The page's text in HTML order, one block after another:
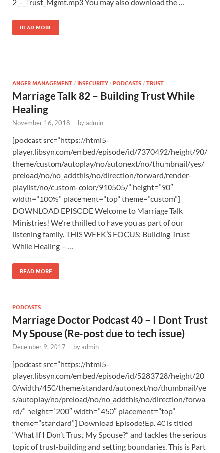
2_-_Trust_Mgmt.mp3 You may also download the …
READ MORE
ANGER MANAGEMENT / INSECURITY / PODCASTS / TRUST
Marriage Talk 82 – Building Trust While
Healing
November 16, 2018 - byadmin
[podcast src=”https://html5-
player.libsyn.com/embed/episode/id/7370492/height/90/
theme/custom/autoplay/no/autonext/no/thumbnail/yes/
preload/no/no_addthis/no/direction/forward/render-
playlist/no/custom-color/910505/” height=”90″
width=”100%” placement=”top” theme=”custom”]
DOWNLOAD EPISODE Welcome to Marriage Talk
Ministries! We’re thrilled to have you as part of our
listening family. THIS WEEK’S FOCUS: Building Trust
While Healing – …
READ MORE
PODCASTS
Marriage Doctor Podcast 40 – I Dont Trust
My Spouse (Re-post due to tech issue)
December 9, 2017 - byadmin
[podcast src=”https://html5-
player.libsyn.com/embed/episode/id/5283728/height/20
0/width/450/theme/standard/autonext/no/thumbnail/ye
s/autoplay/no/preload/no/no_addthis/no/direction/forwa
rd/” height=”200″ width=”450″ placement=”top”
theme=”standard”] Download Episode!Ep. 40 is titled
“What If I Don’t Trust My Spouse?” and tackles the serious
topic of trust-building and setting boundaries. This is Part